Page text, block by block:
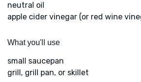
neutral oil
apple cider vinegar (or red wine
What you'll use
small saucepan
grill, grill pan, or skillet